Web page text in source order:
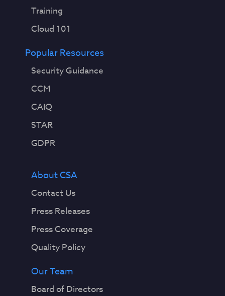
Training
Cloud 101
Popular Resources
Security Guidance
CCM
CAIQ
STAR
GDPR
About CSA
Contact Us
Press Releases
Press Coverage
Quality Policy
Our Team
Board of Directors